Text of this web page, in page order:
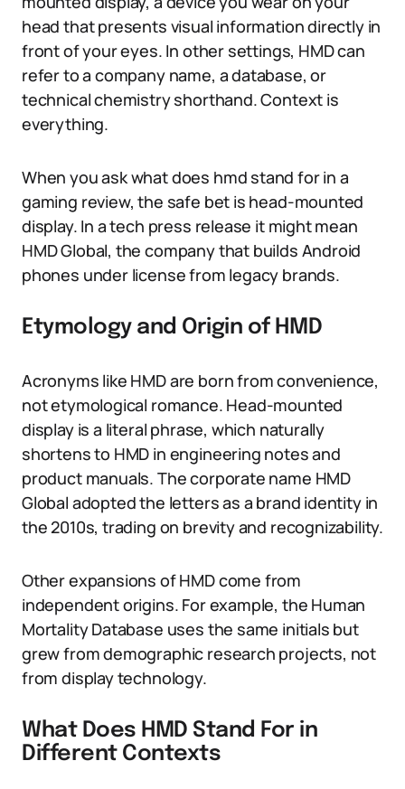
head that presents visual information directly in
front of your eyes. In other settings, HMD can
refer to a company name, a database, or
technical chemistry shorthand. Context is
everything.
When you ask what does hmd stand for in a
gaming review, the safe bet is head-mounted
display. In a tech press release it might mean
HMD Global, the company that builds Android
phones under license from legacy brands.
Etymology and Origin of HMD
Acronyms like HMD are born from convenience,
not etymological romance. Head-mounted
display is a literal phrase, which naturally
shortens to HMD in engineering notes and
product manuals. The corporate name HMD
Global adopted the letters as a brand identity in
the 2010s, trading on brevity and recognizability.
Other expansions of HMD come from
independent origins. For example, the Human
Mortality Database uses the same initials but
grew from demographic research projects, not
from display technology.
What Does HMD Stand For in
Different Contexts